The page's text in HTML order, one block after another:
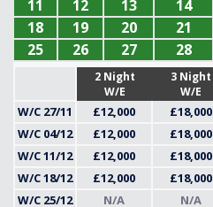
11
12 13 14
18
19 20 21
25
26 27 28
2 Night
W/E
3 Night
W/E
W/C 27/11 £12,000 £18,000
W/C 04/12
£12,000 £18,000
W/C 11/12
£12,000 £18,000
W/C 18/12
£12,000 £18,000
W/C 25/12
N/A N/A